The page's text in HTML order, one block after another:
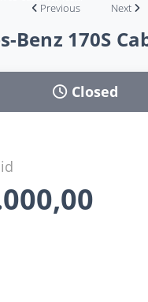
Previous Next
Benz 170S
Closed